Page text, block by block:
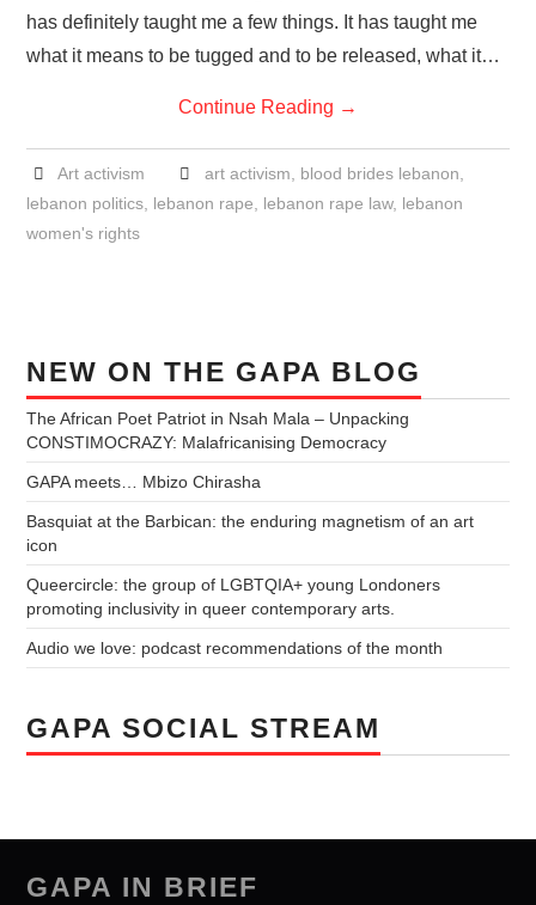
has definitely taught me a few things. It has taught me
what it means to be tugged and to be released, what it…
Continue Reading →
Art activism art activism blood brides lebanon
lebanon politics lebanon rape lebanon rape law, lebanon
women's rights
NEW ON THE GAPA BLOG
The African Poet Patriot in Nsah Mala – Unpacking
CONSTIMOCRAZY: Malafricanising Democracy
GAPA meets… Mbizo Chirasha
Basquiat at the Barbican: the enduring magnetism of an art
icon
Queercircle: the group of LGBTQIA+ young Londoners
promoting inclusivity in queer contemporary arts.
Audio we love: podcast recommendations of the month
GAPA SOCIAL STREAM
GAPA IN BRIEF